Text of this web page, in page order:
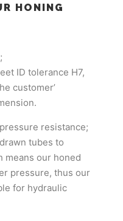
HONING
ID tolerance H7,
customer’
resistance;
tubes to
means our honed
pressure, thus our
for hydraulic